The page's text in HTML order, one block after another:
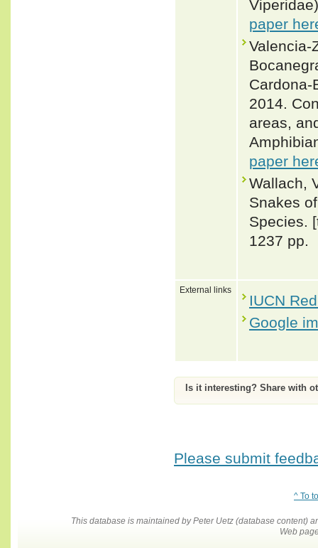
paper
Valencia-
Cardona-
2014.
areas,
paper
Wallach,
Snakes
Species.
1237 pp.
External links
IUCN
Google
Is it interesting? Share with
Please submit
^ To
This database is maintained by Peter Uetz (database content)
Web